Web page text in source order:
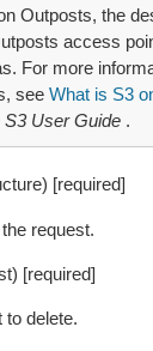
Outposts, the
access
For more
see What is S3
User Guide .
[required]
request.
[required]
to delete.